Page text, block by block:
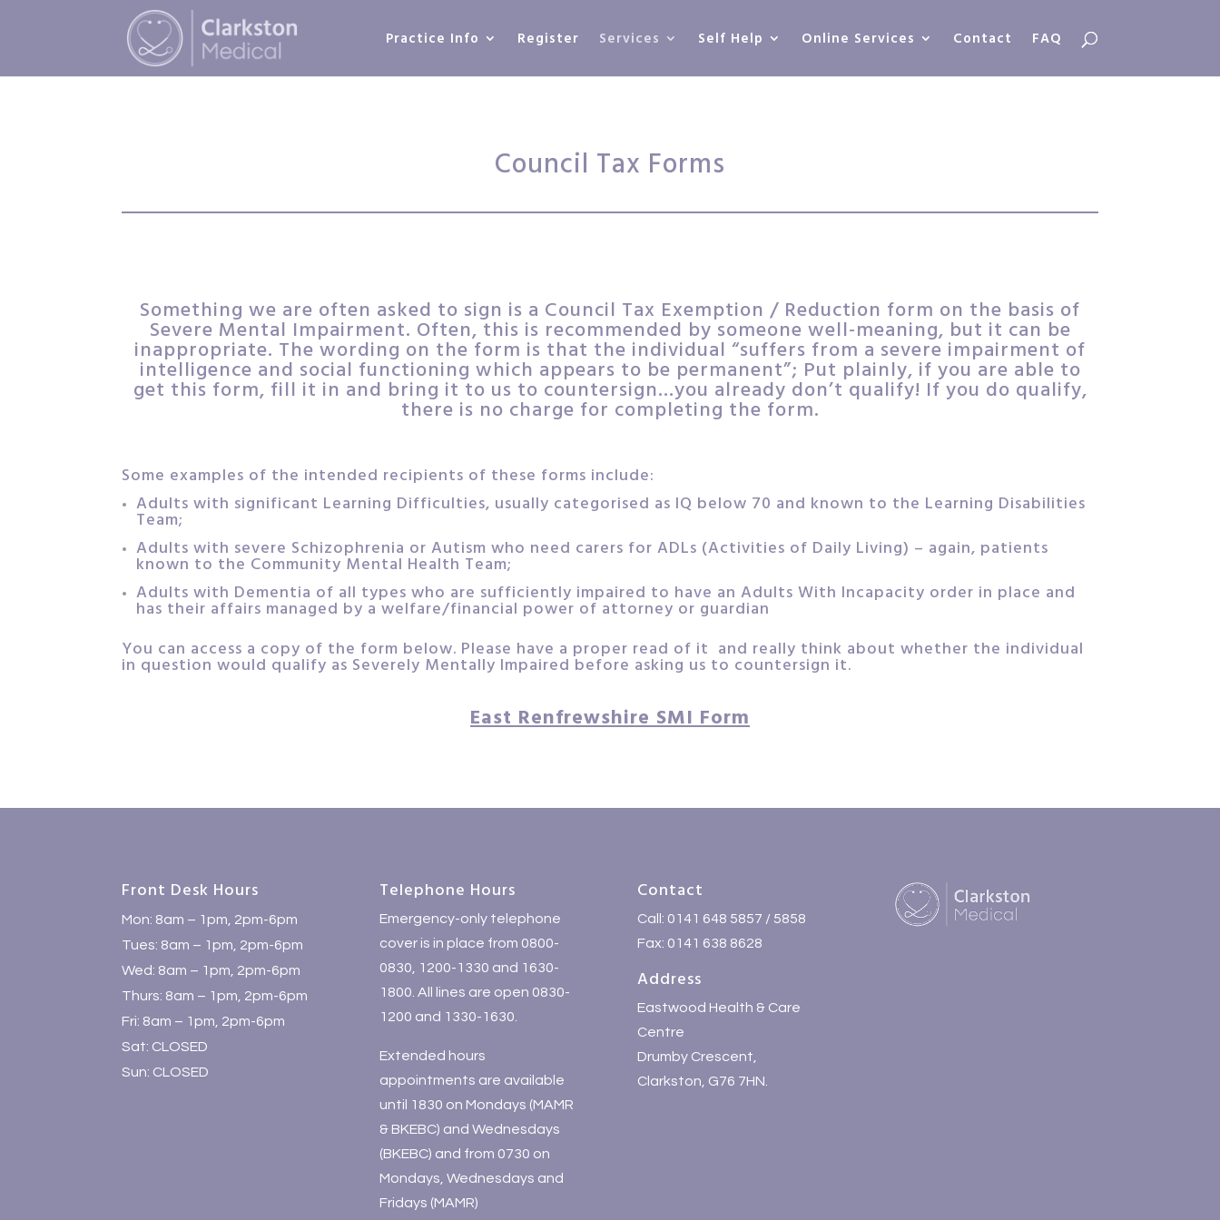
Practice Info Register Services Self Help Online Services Contact FAQ
Council Tax Forms
Something we are often asked to sign is a Council Tax Exemption / Reduction form on the basis of
Severe Mental Impairment. Often, this is recommended by someone well-meaning, but it can be
inappropriate. The wording on the form is that the individual “suffers from a severe impairment of
intelligence and social functioning which appears to be permanent”; Put plainly, if you are able to
get this form, fill it in and bring it to us to countersign…you already don’t qualify! If you do qualify,
there is no charge for completing the form.
Some examples of the intended recipients of these forms include:
Adults with significant Learning Difficulties, usually categorised as IQ below 70 and known to the Learning Disabilities
Team;
Adults with severe Schizophrenia or Autism who need carers for ADLs (Activities of Daily Living) – again, patients
known to the Community Mental Health Team;
Adults with Dementia of all types who are sufficiently impaired to have an Adults With Incapacity order in place and
has their affairs managed by a welfare/financial power of attorney or guardian
You can access a copy of the form below. Please have a proper read of it and really think about whether the individual
in question would qualify as Severely Mentally Impaired before asking us to countersign it.
East Renfrewshire SMI Form
Front Desk Hours
Mon: 8am – 1pm, 2pm-6pm
Tues: 8am – 1pm, 2pm-6pm
Wed: 8am – 1pm, 2pm-6pm
Thurs: 8am – 1pm, 2pm-6pm
Fri: 8am – 1pm, 2pm-6pm
Sat: CLOSED
Sun: CLOSED
Telephone Hours
Emergency-only telephone
cover is in place from 0800-
0830, 1200-1330 and 1630-
1800. All lines are open 0830-
1200 and 1330-1630.
Extended hours
appointments are available
until 1830 on Mondays (MAMR
& BKEBC) and Wednesdays
(BKEBC) and from 0730 on
Mondays, Wednesdays and
Fridays (MAMR)
Contact
Call: 0141 648 5857 / 5858
Fax: 0141 638 8628
Address
Eastwood Health & Care
Centre
Drumby Crescent,
Clarkston, G76 7HN.